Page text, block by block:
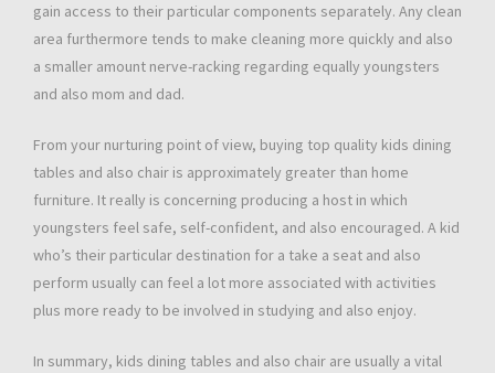
gain access to their particular components separately. Any clean
area furthermore tends to make cleaning more quickly and also
a smaller amount nerve-racking regarding equally youngsters
and also mom and dad.
From your nurturing point of view, buying top quality kids dining
tables and also chair is approximately greater than home
furniture. It really is concerning producing a host in which
youngsters feel safe, self-confident, and also encouraged. A kid
who’s their particular destination for a take a seat and also
perform usually can feel a lot more associated with activities
plus more ready to be involved in studying and also enjoy.
In summary, kids dining tables and also chair are usually a vital